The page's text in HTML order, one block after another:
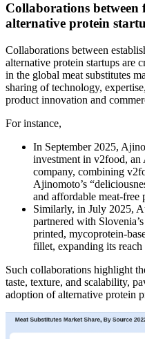
Collaborations
alternative protein
Collaborations between
alternative protein startups are
in the global meat substitutes
sharing of technology,
product innovation and
For instance,
In September 2025,
investment in v2food, an
company, combining
Ajinomoto’s
and affordable meat-free
Similarly, in July 2025,
partnered with
printed, mycoprotein-
fillet, expanding its
Such collaborations highlight
taste, texture, and scalability,
adoption of alternative protein